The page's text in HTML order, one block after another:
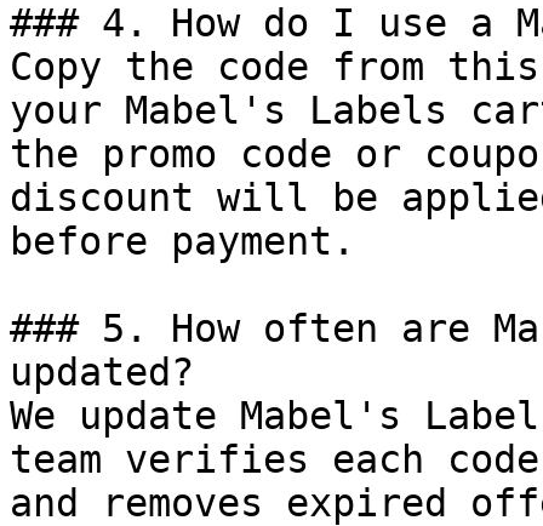
### 4. How do I use a
Copy the code from
your Mabel's Labels
the promo code or
discount will be
before payment.
### 5. How often are
updated?
We update Mabel's
team verifies each
and removes expired